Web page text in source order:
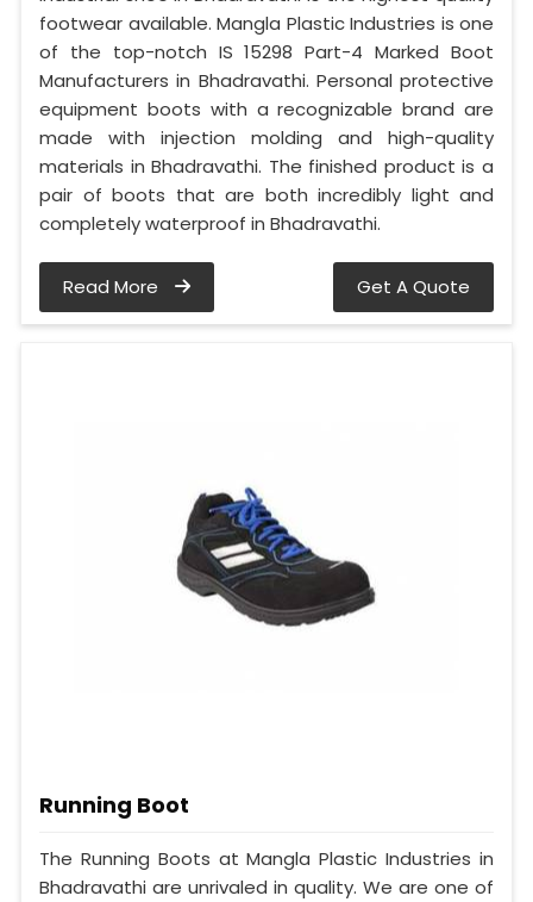
footwear available. Mangla Plastic Industries is one
of the top-notch IS 15298 Part-4 Marked Boot
Manufacturers in Bhadravathi. Personal protective
equipment boots with a recognizable brand are
made with injection molding and high-quality
materials in Bhadravathi. The finished product is a
pair of boots that are both incredibly light and
completely waterproof in Bhadravathi.
Read More Get A Quote
Running Boot
The Running Boots at Mangla Plastic Industries in
Bhadravathi are unrivaled in quality. We are one of